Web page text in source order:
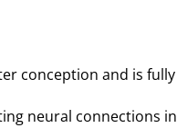
conception and is fully
neural connections in